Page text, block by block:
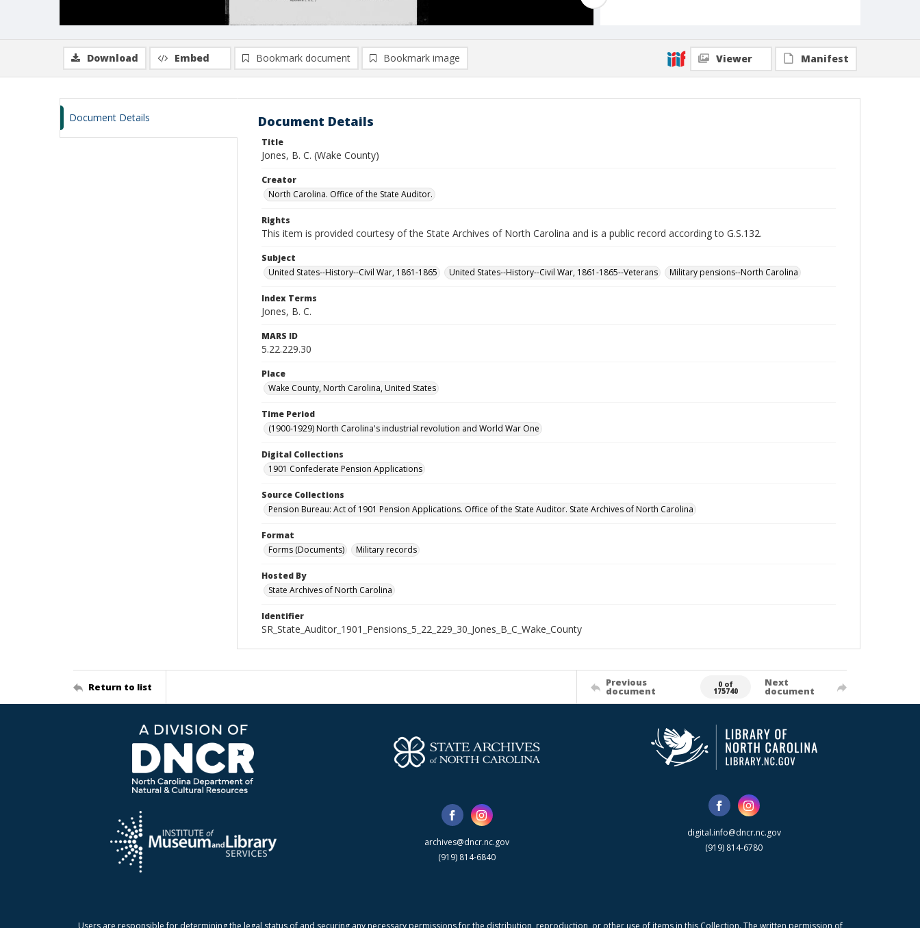
Download Embed Bookmark document Bookmark image Viewer Manifest
Document Details Document Details
Title
Jones, B. C. (Wake County)
Creator
North Carolina. Office of the State Auditor.
Rights
This item is provided courtesy of the State Archives of North Carolina and is a public record according to G.S.132.
Subject
United States--History--Civil War, 1861-1865
United States--History--Civil War, 1861-1865--Veterans Military pensions--North Carolina
Index Terms
Jones, B. C.
MARS ID
5.22.229.30
Place
Wake County, North Carolina, United States
Time Period
(1900-1929) North Carolina's industrial revolution and World War One
Digital Collections
1901 Confederate Pension Applications
Source Collections
Pension Bureau: Act of 1901 Pension Applications. Office of the State Auditor. State Archives of North Carolina
Format
Forms (Documents)
Military records
Hosted By
State Archives of North Carolina
Identifier
SR_State_Auditor_1901_Pensions_5_22_229_30_Jones_B_C_Wake_County
Return to list Previous
document
0 of
175740
Next
document
archives@dncr.nc.gov
(919) 814-6840
digital.info@dncr.nc.gov
(919) 814-6780
Users are responsible for determining the legal status of and securing any necessary permissions for the distribution, reproduction, or other use of items in this Collection. The written permission of